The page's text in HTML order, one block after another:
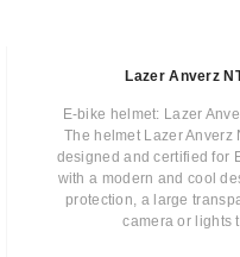
Lazer Anverz
E-bike helmet: Lazer
The helmet Lazer Anverz
designed and certified for
with a modern and cool
protection, a large
camera or lights